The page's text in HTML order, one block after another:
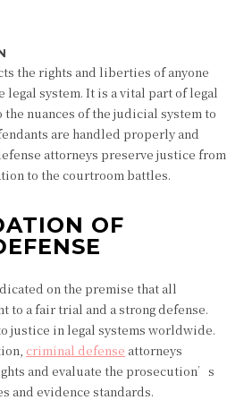
the rights and liberties of anyone
legal system. It is a vital part of legal
nuances of the judicial system to
are handled properly and
attorneys preserve justice from
to the courtroom battles.
OF
on the premise that all
to a fair trial and a strong defense.
justice in legal systems worldwide.
criminal defense attorneys
and evaluate the prosecution’s
and evidence standards.